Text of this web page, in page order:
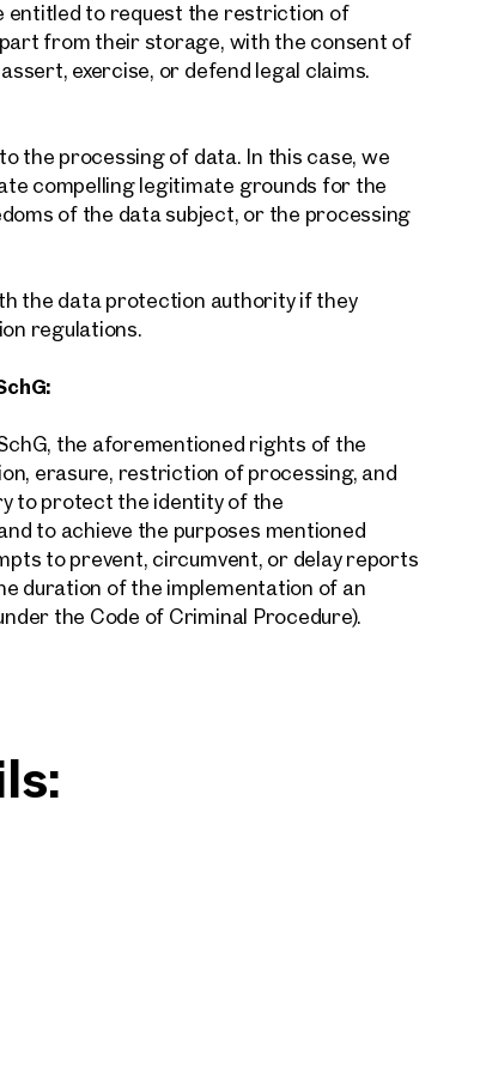
entitled to request the restriction of
from their storage, with the consent of
exercise, or defend legal claims.
the processing of data. In this case, we
compelling legitimate grounds for the
of the data subject, or the processing
the data protection authority if they
regulations.
the aforementioned rights of the
erasure, restriction of processing, and
to protect the identity of the
to achieve the purposes mentioned
to prevent, circumvent, or delay reports
duration of the implementation of an
the Code of Criminal Procedure).